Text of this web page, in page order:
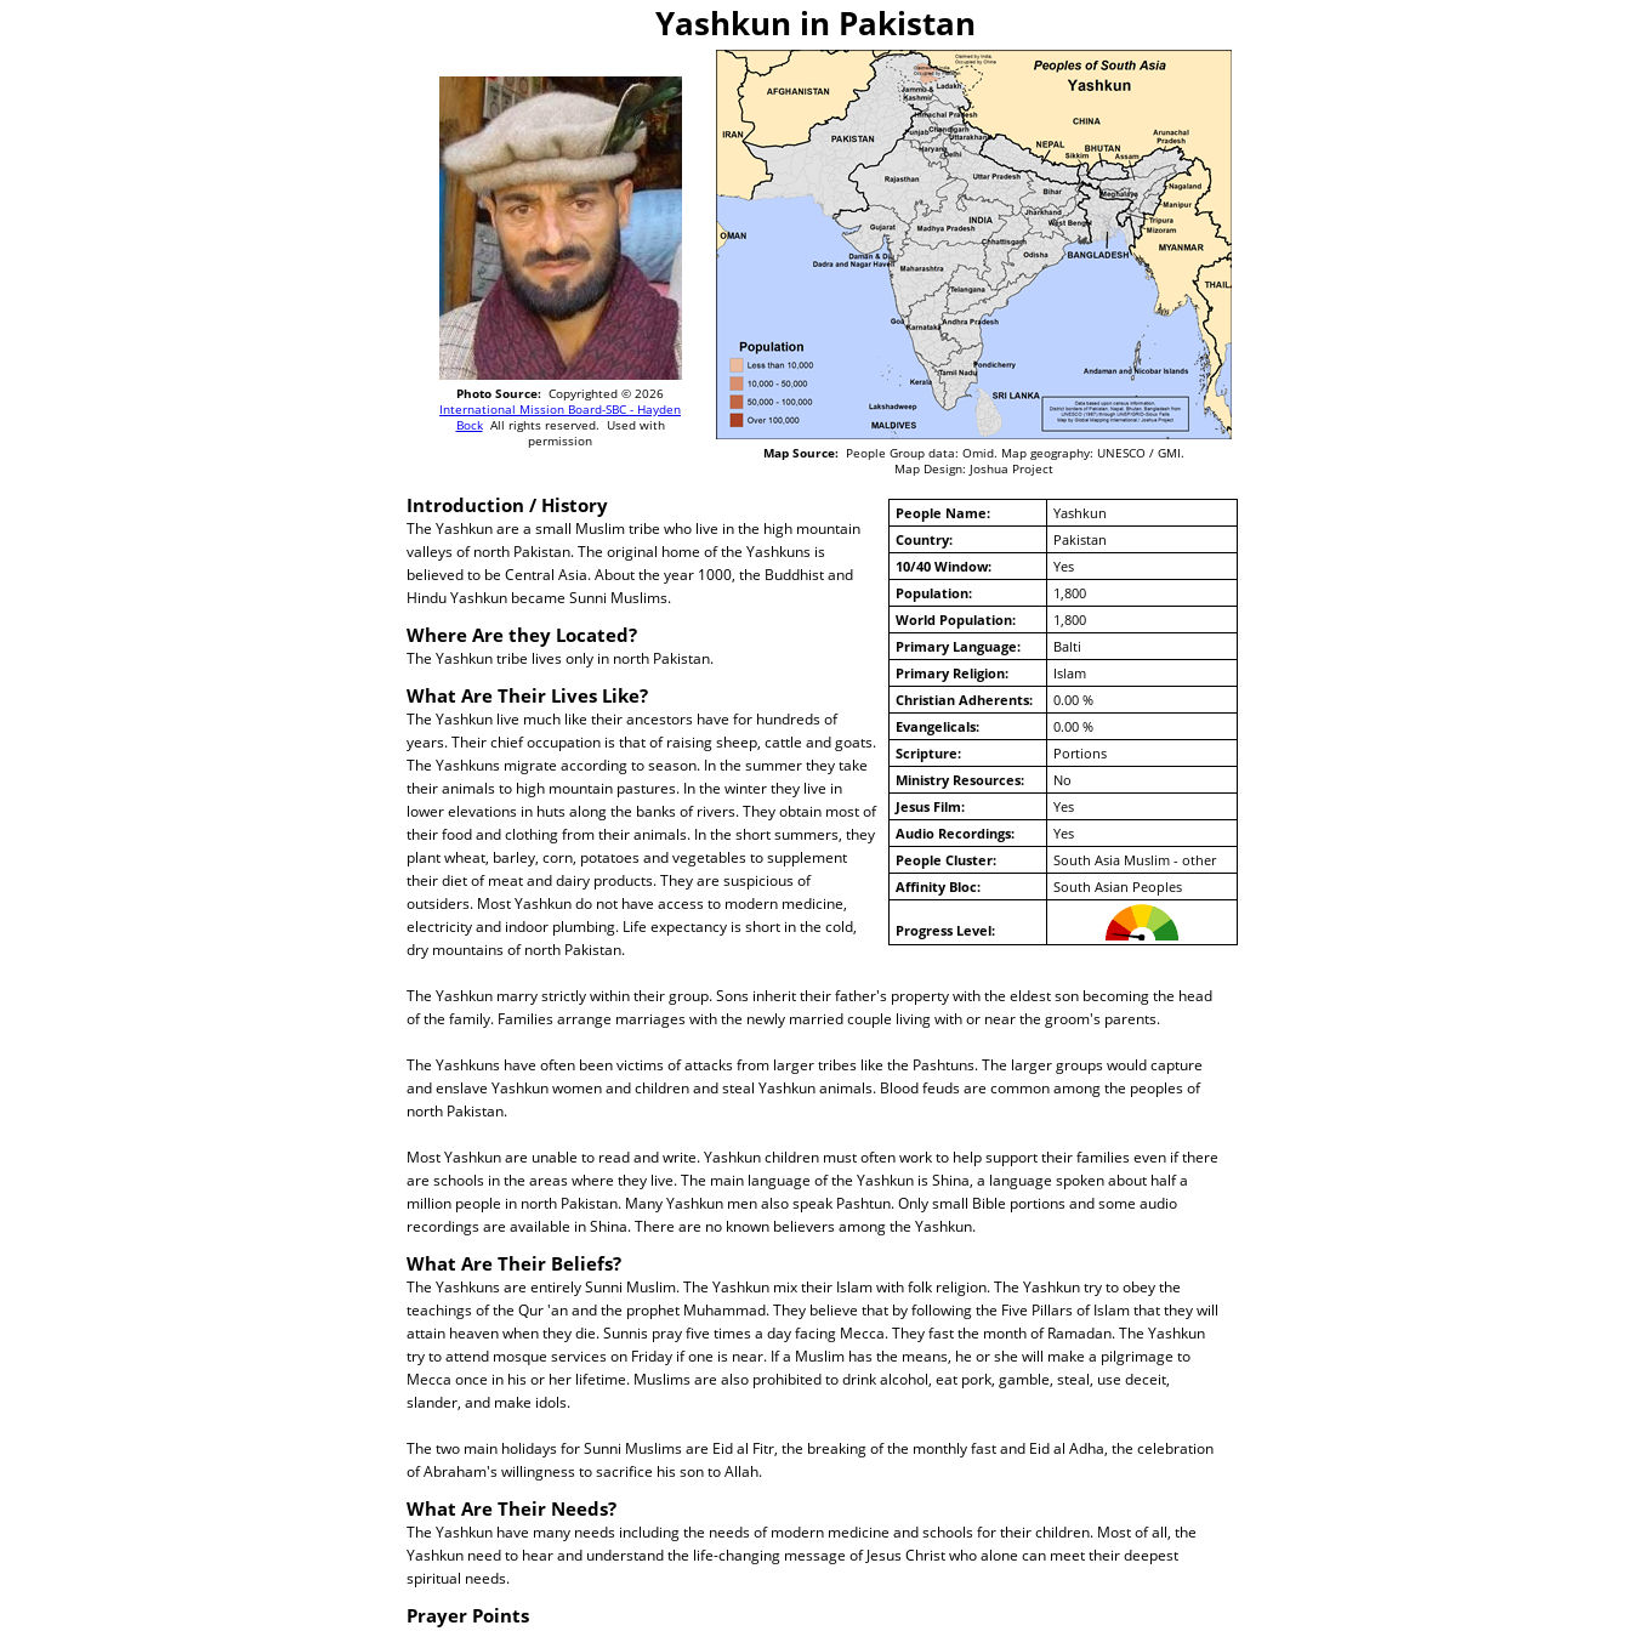
Yashkun in Pakistan
Photo Source: Copyrighted © 2026
International Mission Board-SBC - Hayden
BockAll rights reserved. Used with
permission
Map Source:People Group data: Omid. Map geography: UNESCO / GMI.
Map Design: Joshua Project
People Name:
Yashkun
Country:
Pakistan
10/40 Window:
Yes
Population:
1,800
World Population:
1,800
Primary Language:
Balti
Primary Religion:
Islam
Christian Adherents:
0.00 %
Evangelicals:
0.00 %
Scripture:
Portions
Ministry Resources:
No
Jesus Film:
Yes
Audio Recordings:
Yes
People Cluster:
South Asia Muslim - other
Affinity Bloc:
South Asian Peoples
Progress Level:
Introduction / History
The Yashkun are a small Muslim tribe who live in the high mountain
valleys of north Pakistan. The original home of the Yashkuns is
believed to be Central Asia. About the year 1000, the Buddhist and
Hindu Yashkun became Sunni Muslims.
Where Are they Located?
The Yashkun tribe lives only in north Pakistan.
What Are Their Lives Like?
The Yashkun live much like their ancestors have for hundreds of
years. Their chief occupation is that of raising sheep, cattle and goats.
The Yashkuns migrate according to season. In the summer they take
their animals to high mountain pastures. In the winter they live in
lower elevations in huts along the banks of rivers. They obtain most of
their food and clothing from their animals. In the short summers, they
plant wheat, barley, corn, potatoes and vegetables to supplement
their diet of meat and dairy products. They are suspicious of
outsiders. Most Yashkun do not have access to modern medicine,
electricity and indoor plumbing. Life expectancy is short in the cold,
dry mountains of north Pakistan.
The Yashkun marry strictly within their group. Sons inherit their father's property with the eldest son becoming the head
of the family. Families arrange marriages with the newly married couple living with or near the groom's parents.
The Yashkuns have often been victims of attacks from larger tribes like the Pashtuns. The larger groups would capture
and enslave Yashkun women and children and steal Yashkun animals. Blood feuds are common among the peoples of
north Pakistan.
Most Yashkun are unable to read and write. Yashkun children must often work to help support their families even if there
are schools in the areas where they live. The main language of the Yashkun is Shina, a language spoken about half a
million people in north Pakistan. Many Yashkun men also speak Pashtun. Only small Bible portions and some audio
recordings are available in Shina. There are no known believers among the Yashkun.
What Are Their Beliefs?
The Yashkuns are entirely Sunni Muslim. The Yashkun mix their Islam with folk religion. The Yashkun try to obey the
teachings of the Qur 'an and the prophet Muhammad. They believe that by following the Five Pillars of Islam that they will
attain heaven when they die. Sunnis pray five times a day facing Mecca. They fast the month of Ramadan. The Yashkun
try to attend mosque services on Friday if one is near. If a Muslim has the means, he or she will make a pilgrimage to
Mecca once in his or her lifetime. Muslims are also prohibited to drink alcohol, eat pork, gamble, steal, use deceit,
slander, and make idols.
The two main holidays for Sunni Muslims are Eid al Fitr, the breaking of the monthly fast and Eid al Adha, the celebration
of Abraham's willingness to sacrifice his son to Allah.
What Are Their Needs?
The Yashkun have many needs including the needs of modern medicine and schools for their children. Most of all, the
Yashkun need to hear and understand the life-changing message of Jesus Christ who alone can meet their deepest
spiritual needs.
Prayer Points